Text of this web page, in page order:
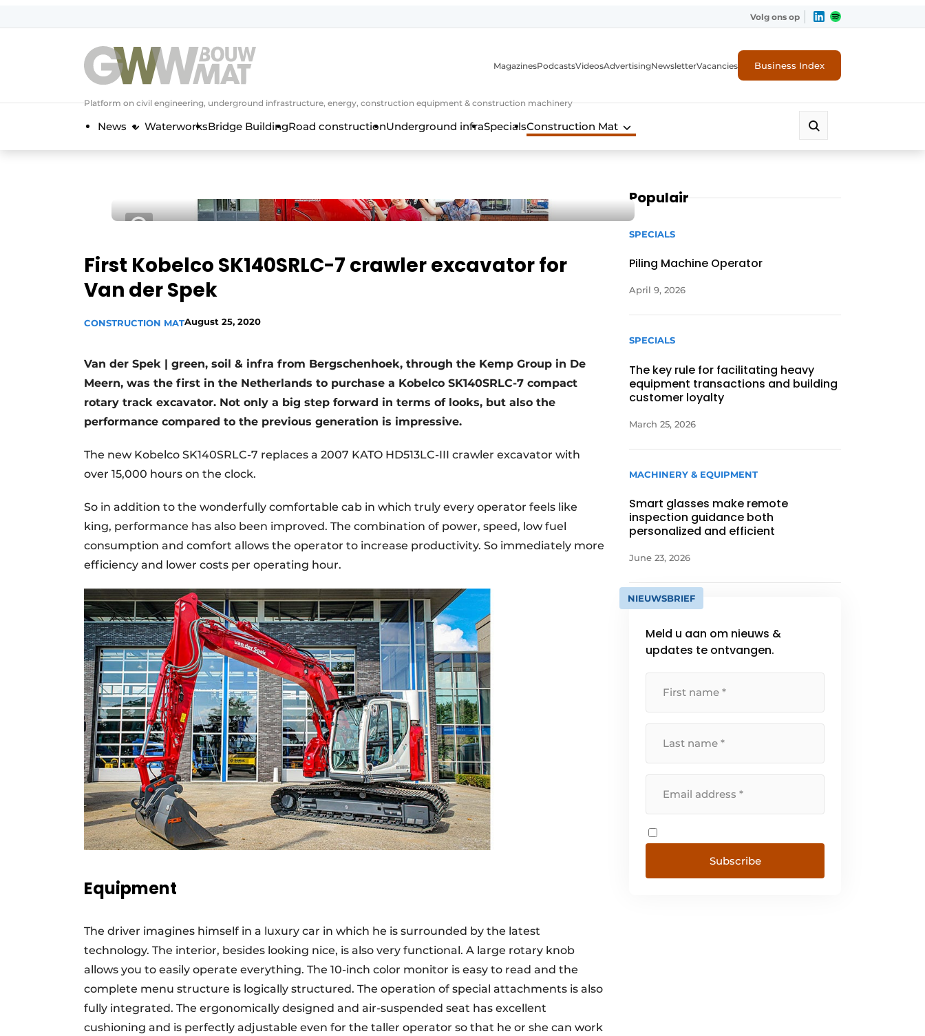
Volg ons op
Platform on civil engineering, underground infrastructure, energy, construction equipment & construction machinery
MagazinesPodcastsVideosAdvertisingNewsletterVacancies Business Index
News WaterworksBridge BuildingRoad constructionUnderground infraSpecialsConstruction Mat
First Kobelco SK140SRLC-7 crawler excavator for
Van der Spek
CONSTRUCTION MATAugust 25, 2020
Van der Spek | green, soil & infra from Bergschenhoek, through the Kemp Group in De
Meern, was the first in the Netherlands to purchase a Kobelco SK140SRLC-7 compact
rotary track excavator. Not only a big step forward in terms of looks, but also the
performance compared to the previous generation is impressive.
The new Kobelco SK140SRLC-7 replaces a 2007 KATO HD513LC-III crawler excavator with
over 15,000 hours on the clock.
So in addition to the wonderfully comfortable cab in which truly every operator feels like
king, performance has also been improved. The combination of power, speed, low fuel
consumption and comfort allows the operator to increase productivity. So immediately more
efficiency and lower costs per operating hour.
Equipment
The driver imagines himself in a luxury car in which he is surrounded by the latest
technology. The interior, besides looking nice, is also very functional. A large rotary knob
allows you to easily operate everything. The 10-inch color monitor is easy to read and the
complete menu structure is logically structured. The operation of special attachments is also
fully integrated. The ergonomically designed and air-suspended seat has excellent
cushioning and is perfectly adjustable even for the taller operator so that he or she can work
Populair
SPECIALS
Piling Machine Operator
April 9, 2026
SPECIALS
The key rule for facilitating heavy
equipment transactions and building
customer loyalty
March 25, 2026
MACHINERY & EQUIPMENT
Smart glasses make remote
inspection guidance both
personalized and efficient
June 23, 2026
NIEUWSBRIEF
Meld u aan om nieuws &
updates te ontvangen.
Subscribe